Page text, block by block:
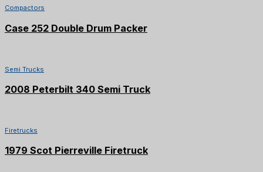
Compactors
Case 252 Double Drum Packer
Semi Trucks
2008 Peterbilt 340 Semi Truck
Firetrucks
1979 Scot Pierreville Firetruck